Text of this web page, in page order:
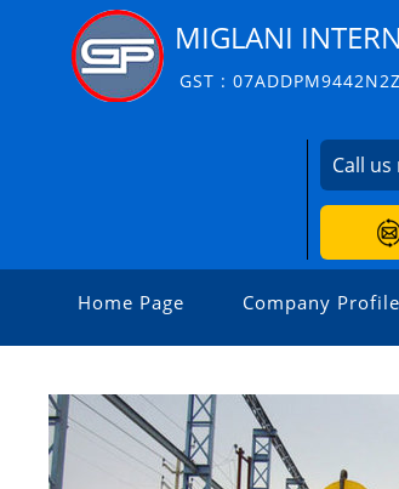
MIGLANI
GST :
Call us
Home Page Company Profile